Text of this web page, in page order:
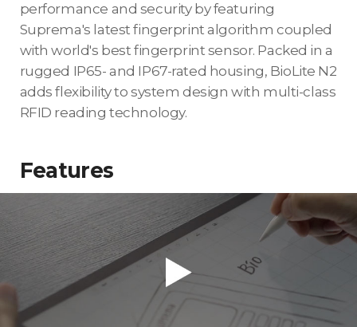
performance and security by featuring
Suprema's latest fingerprint algorithm coupled
with world's best fingerprint sensor. Packed in a
rugged IP65- and IP67-rated housing, BioLite N2
adds flexibility to system design with multi-class
RFID reading technology.
Features